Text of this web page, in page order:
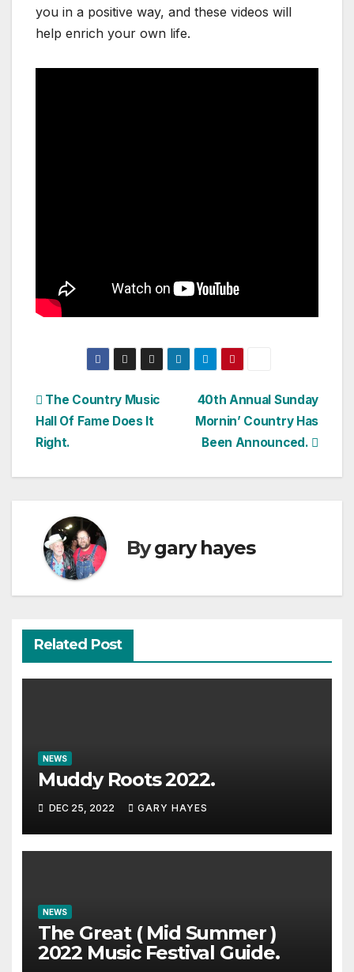
you in a positive way, and these videos will
help enrich your own life.
Post
navigation
40th Annual Sunday
Mornin’ Country Has
Been Announced.
The Country Music
Hall Of Fame Does It
Right.
Bygary hayes
Related Post
NEWS
Muddy Roots 2022.
DEC 25, 2022 GARY HAYES
NEWS
The Great ( Mid Summer )
2022 Music Festival Guide.